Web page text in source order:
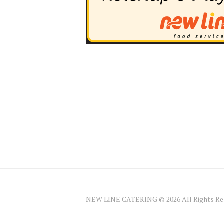
NEW LINE CATERING © 2026 All Rights